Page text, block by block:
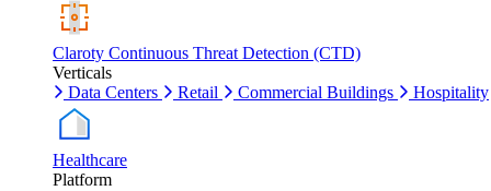
Claroty Continuous Threat Detection (CTD)
Verticals
Data Centers
Retail Commercial Buildings Hospitality
Healthcare
Platform